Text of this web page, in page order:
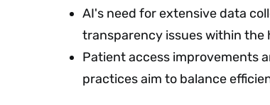
AI's need for extensive data
transparency issues within the
Patient access improvements
practices aim to balance